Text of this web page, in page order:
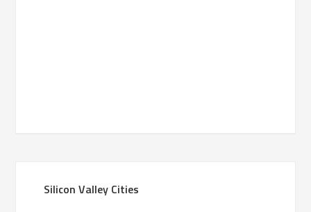
Silicon Valley Cities